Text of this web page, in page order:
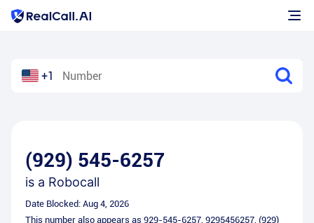
+1
(929) 545-6257
is a Robocall
Date Blocked: Aug 4, 2026
This number also appears as 929-545-6257, 9295456257, (929)